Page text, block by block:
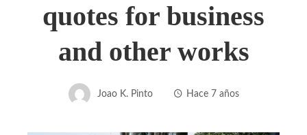
quotes for business
and other works
Joao K. Pinto Hace 7 años